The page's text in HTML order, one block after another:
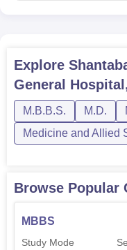
Explore
General
M.B.B.S. M.D.
Medicine and Allied
Browse Popular
MBBS
Study Mode